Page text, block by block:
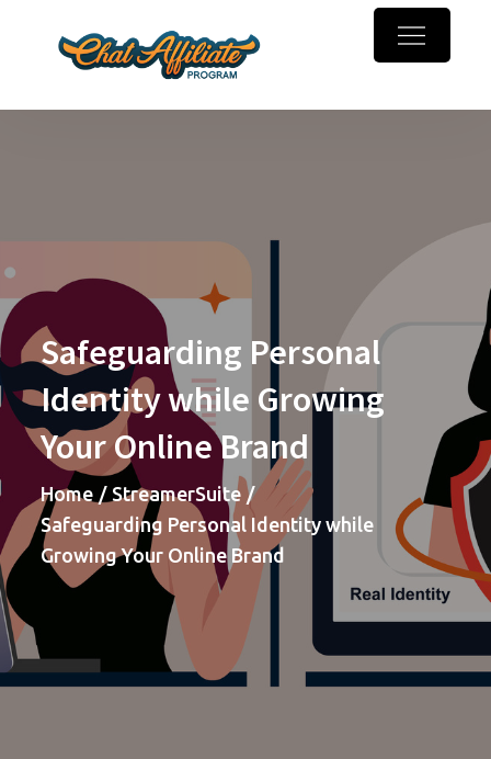
Chaturbate
Safeguarding Personal
Identity while Growing
Your Online Brand
Home
StreamerSuite
Safeguarding Personal Identity while
Growing Your Online Brand